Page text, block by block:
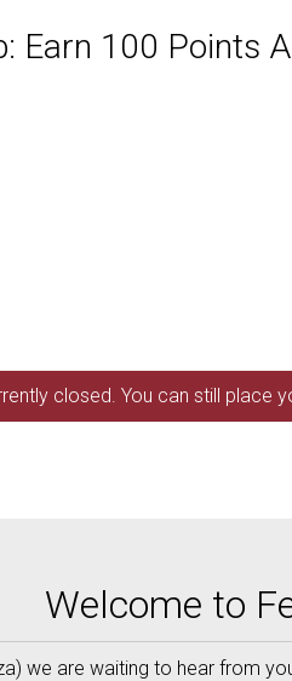
Earn 100 Points
closed. You can still place
Welcome to
we are waiting to hear from